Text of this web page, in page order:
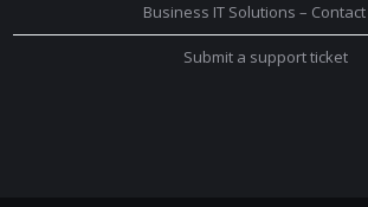
Business IT Solutions – Contact
Submit a support ticket